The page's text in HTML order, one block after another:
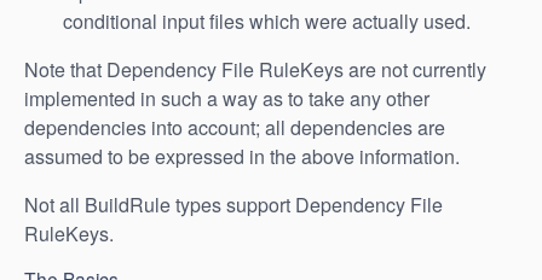
conditional input files which were actually used.
Note that Dependency File RuleKeys are not currently
implemented in such a way as to take any other
dependencies into account; all dependencies are
assumed to be expressed in the above information.
Not all BuildRule types support Dependency File
RuleKeys.